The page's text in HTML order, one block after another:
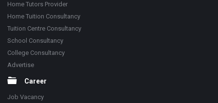
Home Tutors Provider
Home Tuition Consultancy
Tuition Centre Consultancy
School Consultancy
College Consultancy
Advertise
Career
Job Vacancy